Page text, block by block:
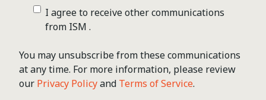
I agree to receive other communications
from ISM .
You may unsubscribe from these communications
at any time. For more information, please review
our Privacy Policyand Terms of Service.